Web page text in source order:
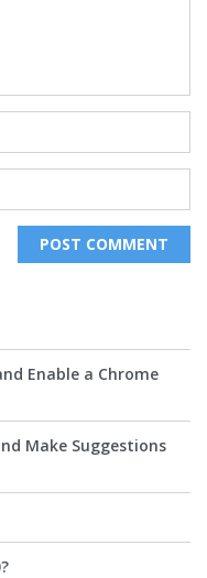
Enable a Chrome
Make Suggestions